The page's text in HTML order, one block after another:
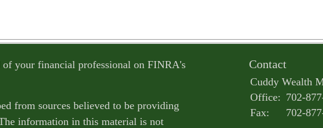
of your financial professional on FINRA's
from sources believed to be providing
information in this material is not
Contact
Cuddy Wealth
Office: 702-
Fax:
702-